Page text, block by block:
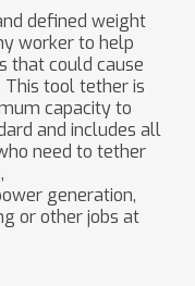
defined weight
worker to help
that could cause
This tool tether is
capacity to
and includes all
need to tether
generation,
or other jobs at